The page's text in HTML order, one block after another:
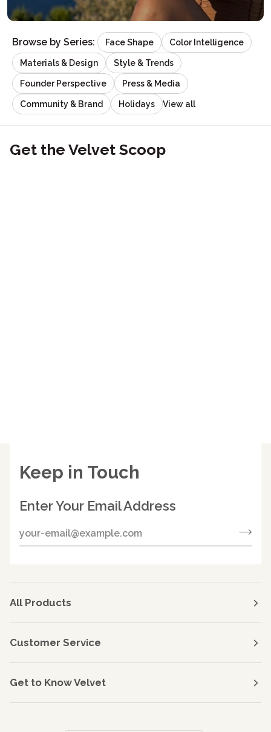
Browse by Series: Face Shape Color Intelligence
Materials & Design Style & Trends
Founder Perspective Press & Media
Community & Brand Holidays View all
Get the Velvet Scoop
Keep in Touch
Enter Your Email Address
All Products
Customer Service
Get to Know Velvet